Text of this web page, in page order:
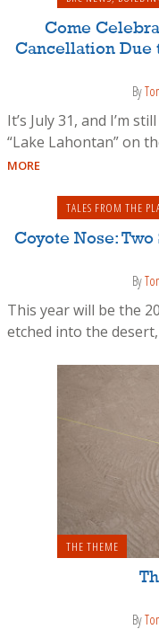
Come
Cancellation Due
By
It’s July 31, and I’m
“Lake Lahontan” on
MORE
TALES FROM THE
Coyote Nose:
By
This year will be the
etched into the
THE THEME
By